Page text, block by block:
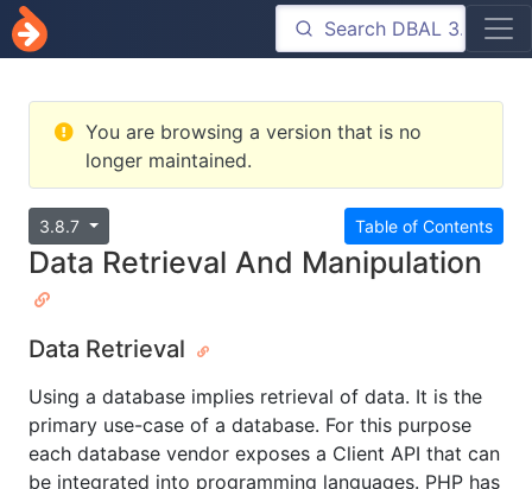
You are browsing a version that is no
longer maintained.
Table of Contents
3.8.7
Data Retrieval And Manipulation
Data Retrieval
Using a database implies retrieval of data. It is the
primary use-case of a database. For this purpose
each database vendor exposes a Client API that can
be integrated into programming languages. PHP has